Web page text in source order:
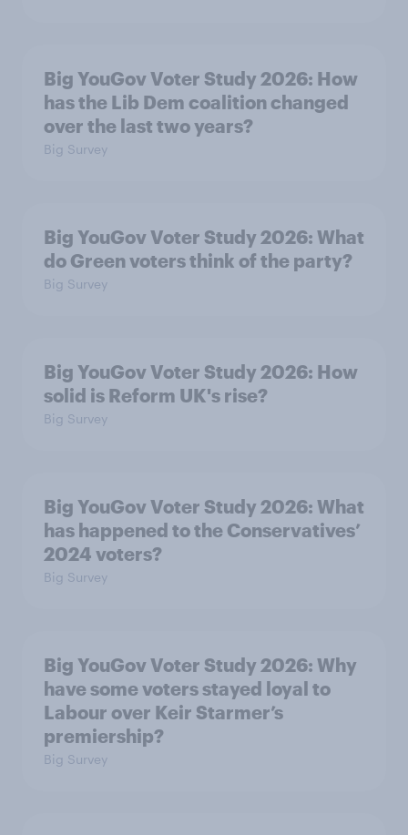
Big YouGov Voter Study 2026: How
has the Lib Dem coalition changed
over the last two years?
Big Survey
Big YouGov Voter Study 2026: What
do Green voters think of the party?
Big Survey
Big YouGov Voter Study 2026: How
solid is Reform UK's rise?
Big Survey
Big YouGov Voter Study 2026: What
has happened to the Conservatives’
2024 voters?
Big Survey
Big YouGov Voter Study 2026: Why
have some voters stayed loyal to
Labour over Keir Starmer’s
premiership?
Big Survey